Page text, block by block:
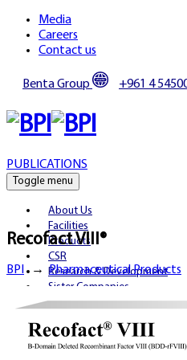
Media
Careers
Contact us
Benta Group +961 4
PUBLICATIONS
Toggle menu
About Us
Facilities
Products
CSR
Research & Development
Sister Companies
Partnerships
Recofact VIII®
BPI→Pharmaceutical Products